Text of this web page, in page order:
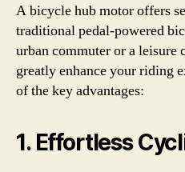
A bicycle hub motor offers
traditional pedal-powered
urban commuter or a leisure
greatly enhance your riding
of the key advantages:
1. Effortless